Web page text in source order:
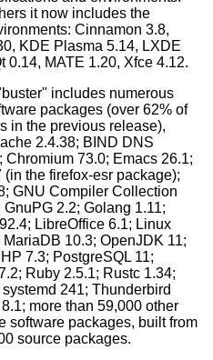
it now includes the
Cinnamon 3.8,
KDE Plasma 5.14, LXDE
0.14, MATE 1.20, Xfce 4.12.
includes numerous
packages (over 62% of
in the previous release),
2.4.38; BIND DNS
Chromium 73.0; Emacs 26.1;
(in the firefox-esr package);
GNU Compiler Collection
GnuPG 2.2; Golang 1.11;
LibreOffice 6.1; Linux
10.3; OpenJDK 11;
7.3; PostgreSQL 11;
Ruby 2.5.1; Rustc 1.34;
241; Thunderbird
more than 59,000 other
software packages, built from
source packages.